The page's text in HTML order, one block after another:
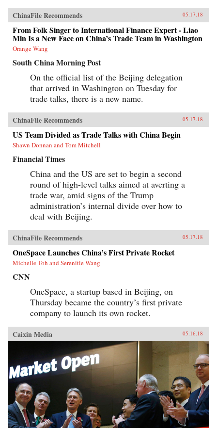
ChinaFile Recommends 05.17.18
From Folk Singer to International Finance Expert - Liao
Min Is a New Face on China’s Trade Team in Washington
Orange Wang
South China Morning Post
On the official list of the Beijing delegation
that arrived in Washington on Tuesday for
trade talks, there is a new name.
ChinaFile Recommends 05.17.18
US Team Divided as Trade Talks with China Begin
Shawn Donnan and Tom Mitchell
Financial Times
China and the US are set to begin a second
round of high-level talks aimed at averting a
trade war, amid signs of the Trump
administration’s internal divide over how to
deal with Beijing.
ChinaFile Recommends 05.17.18
OneSpace Launches China’s First Private Rocket
Michelle Toh and Serenitie Wang
CNN
OneSpace, a startup based in Beijing, on
Thursday became the country’s first private
company to launch its own rocket.
Caixin Media 05.16.18